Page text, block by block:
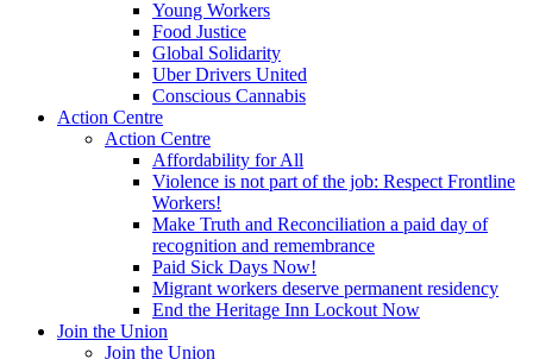
Young Workers
Food Justice
Global Solidarity
Uber Drivers United
Conscious Cannabis
Action Centre
Action Centre
Affordability for All
Violence is not part of the job: Respect Frontline
Workers!
Make Truth and Reconciliation a paid day of
recognition and remembrance
Paid Sick Days Now!
Migrant workers deserve permanent residency
End the Heritage Inn Lockout Now
Join the Union
Join the Union